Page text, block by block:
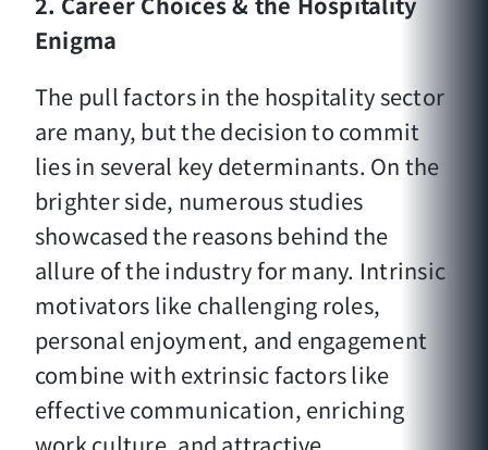
Enigma
The pull factors in the hospitality sector
are many, but the decision to commit
lies in several key determinants. On the
brighter side, numerous studies
showcased the reasons behind the
allure of the industry for many. Intrinsic
motivators like challenging roles,
personal enjoyment, and engagement
combine with extrinsic factors like
effective communication, enriching